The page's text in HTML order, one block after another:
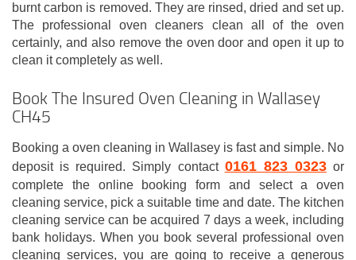
burnt carbon is removed. They are rinsed, dried and set up.
The professional oven cleaners clean all of the oven
certainly, and also remove the oven door and open it up to
clean it completely as well.
Book The Insured Oven Cleaning in Wallasey
CH45
Booking a oven cleaning in Wallasey is fast and simple. No
deposit is required. Simply contact 0161 823 0323or
complete the online booking form and select a oven
cleaning service, pick a suitable time and date. The kitchen
cleaning service can be acquired 7 days a week, including
bank holidays. When you book several professional oven
cleaning services, you are going to receive a generous